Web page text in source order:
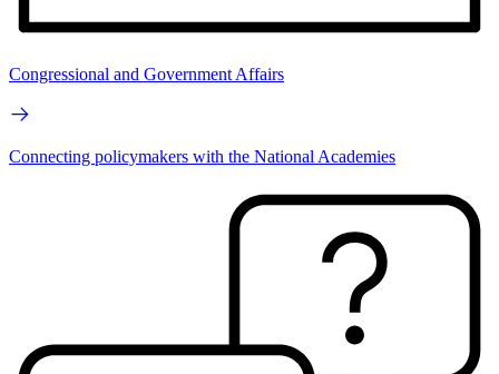
Congressional and Government Affairs
Connecting policymakers with the National Academies